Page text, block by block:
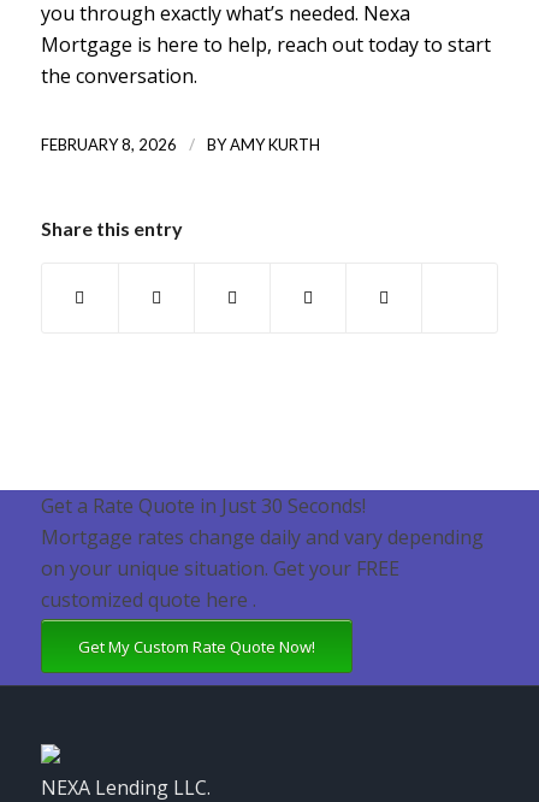
you through exactly what’s needed. Nexa
Mortgage is here to help, reach out today to start
the conversation.
FEBRUARY 8, 2026 / BYAMY KURTH
Share this entry
Get a Rate Quote in Just 30 Seconds!
Mortgage rates change daily and vary depending
on your unique situation. Get your FREE
customized quote here .
Get My Custom Rate Quote Now!
NEXA Lending LLC.